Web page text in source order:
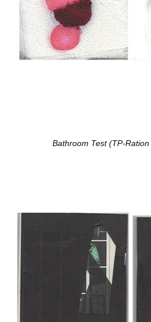
Bathroom Test (TP-